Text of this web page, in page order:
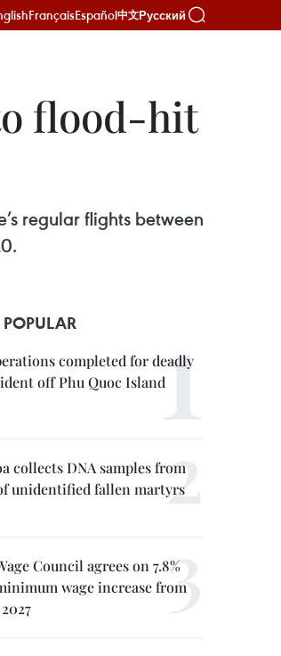
FrançaisEspañol中文Русский
flood-hit
regular flights between
completed for deadly
off Phu Quoc Island
collects DNA samples from
unidentified fallen martyrs
Council agrees on 7.8%
wage increase from